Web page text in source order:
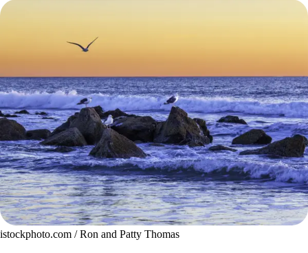
istockphoto.com / Ron and Patty Thomas